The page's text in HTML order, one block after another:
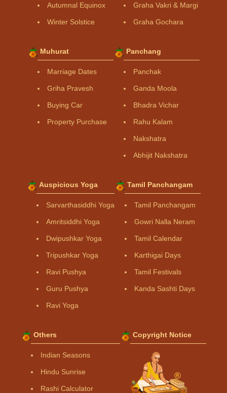
Autumnal Equinox
Winter Solstice
Graha Vakri & Margi
Graha Gochara
Muhurat
Marriage Dates
Griha Pravesh
Buying Car
Property Purchase
Panchang
Panchak
Ganda Moola
Bhadra Vichar
Rahu Kalam
Nakshatra
Abhijit Nakshatra
Auspicious Yoga
Sarvarthasiddhi Yoga
Amritsiddhi Yoga
Dwipushkar Yoga
Tripushkar Yoga
Ravi Pushya
Guru Pushya
Ravi Yoga
Tamil Panchangam
Tamil Panchangam
Gowri Nalla Neram
Tamil Calendar
Karthigai Days
Tamil Festivals
Kanda Sashti Days
Others
Indian Seasons
Hindu Sunrise
Rashi Calculator
Copyright Notice